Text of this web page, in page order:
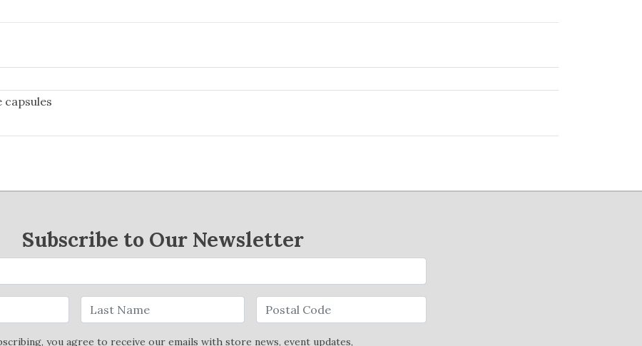
capsules
Subscribe to Our Newsletter
you agree to receive our emails with store news, event updates,